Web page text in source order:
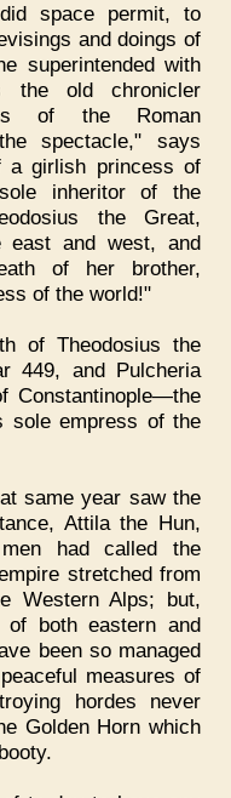
space permit, to
and doings of
superintended with
the old chronicler
of the Roman
spectacle," says
a girlish princess of
inheritor of the
the Great,
east and west, and
of her brother,
of the world!"
of Theodosius the
449, and Pulcheria
Constantinople—the
sole empress of the
same year saw the
Attila the Hun,
had called the
stretched from
Western Alps; but,
of both eastern and
been so managed
measures of
hordes never
Golden Horn which